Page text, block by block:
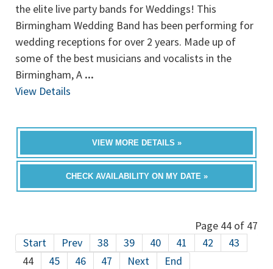
the elite live party bands for Weddings! This
Birmingham Wedding Band has been performing for
wedding receptions for over 2 years. Made up of
some of the best musicians and vocalists in the
Birmingham, A ...
View Details
VIEW MORE DETAILS »
CHECK AVAILABILITY ON MY DATE »
Page 44 of 47
Start
Prev 38 39 40 41 42
43
44
45 46 47 Next End